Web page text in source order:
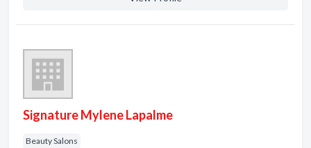
Signature Mylene Lapalme
Beauty Salons